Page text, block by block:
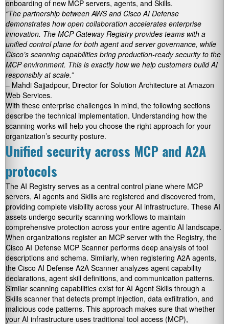
onboarding of new MCP servers, agents, and Skills.
“The partnership between AWS and Cisco AI Defense
demonstrates how open collaboration accelerates enterprise
innovation. The MCP Gateway Registry provides teams with a
unified control plane for both agent and server governance, while
Cisco’s scanning capabilities bring production-ready security to the
MCP environment. This is exactly how we help customers build AI
responsibly at scale.”
– Mahdi Sajjadpour, Director for Solution Architecture at Amazon
Web Services.
With these enterprise challenges in mind, the following sections
describe the technical implementation. Understanding how the
scanning works will help you choose the right approach for your
organization’s security posture.
Unified security across MCP and A2A
protocols
The AI Registry serves as a central control plane where MCP
servers, AI agents and Skills are registered and discovered from,
providing complete visibility across your AI infrastructure. These AI
assets undergo security scanning workflows to maintain
comprehensive protection across your entire agentic AI landscape.
When organizations register an MCP server with the Registry, the
Cisco AI Defense MCP Scanner performs deep analysis of tool
descriptions and schema. Similarly, when registering A2A agents,
the Cisco AI Defense A2A Scanner analyzes agent capability
declarations, agent skill definitions, and communication patterns.
Similar scanning capabilities exist for AI Agent Skills through a
Skills scanner that detects prompt injection, data exfiltration, and
malicious code patterns. This approach makes sure that whether
your AI infrastructure uses traditional tool access (MCP),